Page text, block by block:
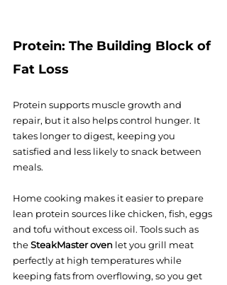
Protein: The Building Block of
Fat Loss
Protein supports muscle growth and
repair, but it also helps control hunger. It
takes longer to digest, keeping you
satisfied and less likely to snack between
meals.
Home cooking makes it easier to prepare
lean protein sources like chicken, fish, eggs
and tofu without excess oil. Tools such as
the SteakMaster oven let you grill meat
perfectly at high temperatures while
keeping fats from overflowing, so you get